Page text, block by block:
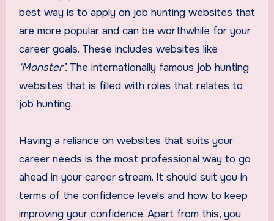
best way is to apply on job hunting websites that
are more popular and can be worthwhile for your
career goals. These includes websites like
‘Monster’. The internationally famous job hunting
websites that is filled with roles that relates to
job hunting.
Having a reliance on websites that suits your
career needs is the most professional way to go
ahead in your career stream. It should suit you in
terms of the confidence levels and how to keep
improving your confidence. Apart from this, you